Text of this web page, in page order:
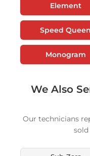
Element
Speed Queen
Monogram
We Also
Our technicians